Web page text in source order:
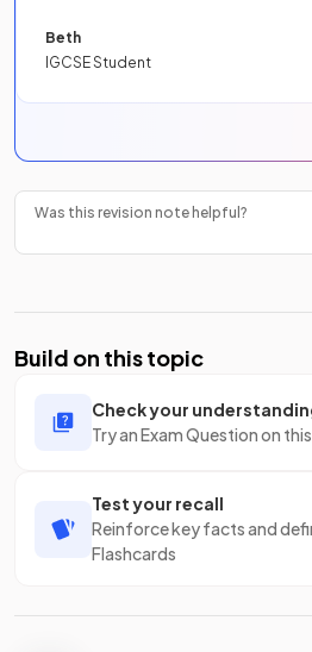
Beth
IGCSE Student
Was this revision note helpful?
Build on this topic
Check your
Try an Exam Question on
Test your recall
Reinforce key facts and
Flashcards